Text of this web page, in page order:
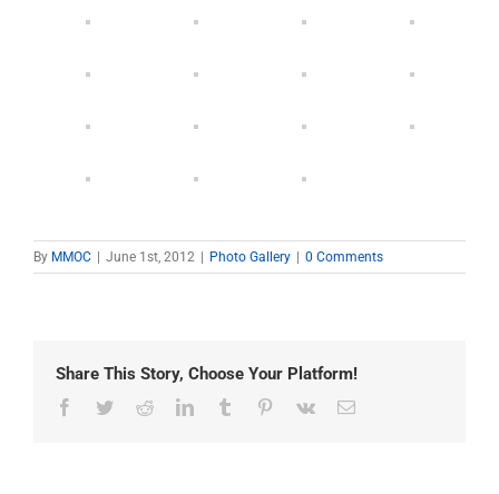
By MMOC June 1st, 2012 Photo Gallery 0 Comments
Share This Story, Choose Your Platform!
Facebook
TwitterRedditLinkedInTumblr Pinterest
Vk Email